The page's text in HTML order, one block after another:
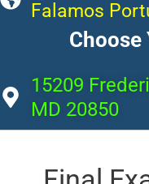
Falamos
Choose
15209
MD 20850